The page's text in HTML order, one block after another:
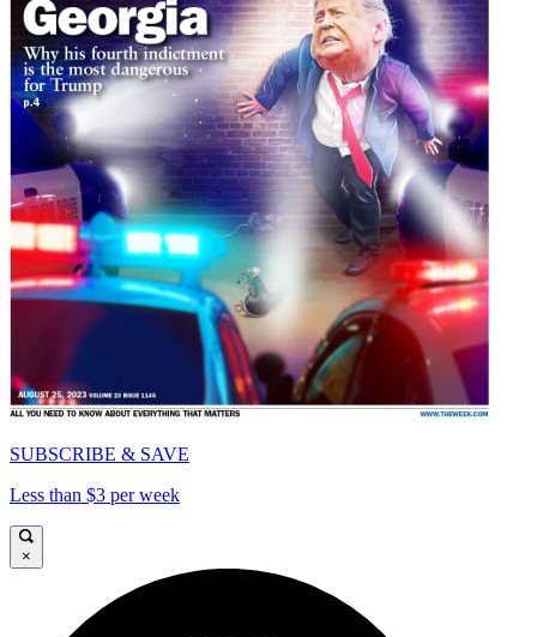
SUBSCRIBE & SAVE
Less than $3 per week
×